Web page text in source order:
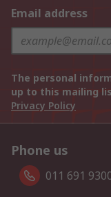
Email address
The personal
up to this mailing
Privacy Policy
Phone us
011 691